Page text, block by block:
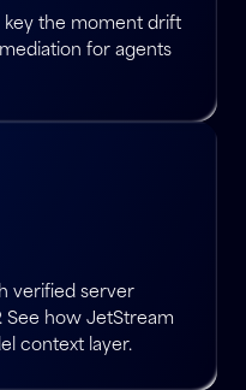
key the moment drift
for agents
verified server
See how JetStream
context layer.